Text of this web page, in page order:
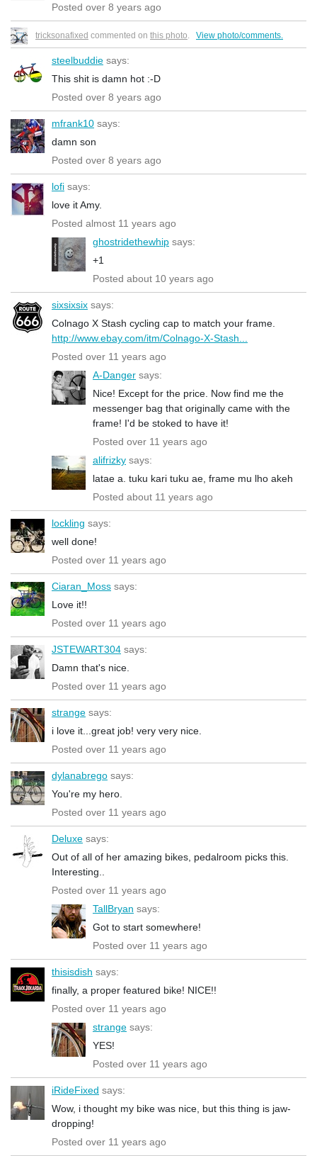
Posted over 8 years ago
tricksonafixed commented on this photo. View photo/comments.
steelbuddie says:
This shit is damn hot :-D
Posted over 8 years ago
mfrank10 says:
damn son
Posted over 8 years ago
lofi says:
love it Amy.
Posted almost 11 years ago
ghostridethewhip says:
+1
Posted about 10 years ago
sixsixsix says:
Colnago X Stash cycling cap to match your frame.
http://www.ebay.com/itm/Colnago-X-Stash...
Posted over 11 years ago
A-Danger says:
Nice! Except for the price. Now find me the
messenger bag that originally came with the
frame! I'd be stoked to have it!
Posted over 11 years ago
alifrizky says:
latae a. tuku kari tuku ae, frame mu lho akeh
Posted about 11 years ago
lockling says:
well done!
Posted over 11 years ago
Ciaran_Moss says:
Love it!!
Posted over 11 years ago
JSTEWART304 says:
Damn that's nice.
Posted over 11 years ago
strange says:
i love it...great job! very very nice.
Posted over 11 years ago
dylanabrego says:
You're my hero.
Posted over 11 years ago
Deluxe says:
Out of all of her amazing bikes, pedalroom picks this.
Interesting..
Posted over 11 years ago
TallBryan says:
Got to start somewhere!
Posted over 11 years ago
thisisdish says:
finally, a proper featured bike! NICE!!
Posted over 11 years ago
strange says:
YES!
Posted over 11 years ago
iRideFixed says:
Wow, i thought my bike was nice, but this thing is jaw-
dropping!
Posted over 11 years ago